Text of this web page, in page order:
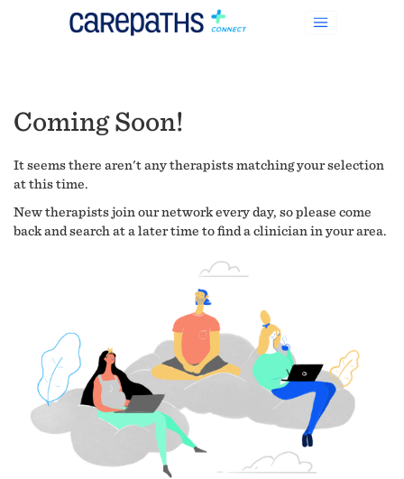
Coming Soon!
It seems there aren't any therapists matching your selection
at this time.
New therapists join our network every day, so please come
back and search at a later time to find a clinician in your area.